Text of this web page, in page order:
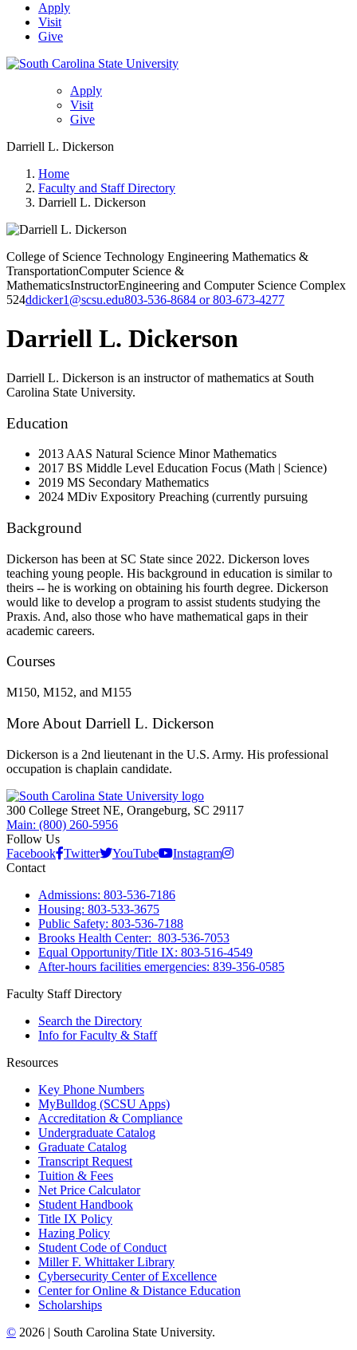
Apply
Visit
Give
Apply
Visit
Give
Darriell L. Dickerson
Home
Faculty and Staff Directory
Darriell L. Dickerson
College of Science Technology Engineering Mathematics &
TransportationComputer Science &
MathematicsInstructorEngineering and Computer Science Complex
524ddicker1@scsu.edu803-536-8684 or 803-673-4277
Darriell L. Dickerson
Darriell L. Dickerson is an instructor of mathematics at South
Carolina State University.
Education
2013 AAS Natural Science Minor Mathematics
2017 BS Middle Level Education Focus (Math | Science)
2019 MS Secondary Mathematics
2024 MDiv Expository Preaching (currently pursuing
Background
Dickerson has been at SC State since 2022. Dickerson loves
teaching young people. His background in education is similar to
theirs -- he is working on obtaining his fourth degree. Dickerson
would like to develop a program to assist students studying the
Praxis. And, also those who have mathematical gaps in their
academic careers.
Courses
M150, M152, and M155
More About Darriell L. Dickerson
Dickerson is a 2nd lieutenant in the U.S. Army. His professional
occupation is chaplain candidate.
300 College Street NE, Orangeburg, SC 29117
Main: (800) 260-5956
Follow Us
Facebook Twitter YouTube
Instagram
Contact
Admissions: 803-536-7186
Housing: 803-533-3675
Public Safety: 803-536-7188
Brooks Health Center: 803-536-7053
Equal Opportunity/Title IX: 803-516-4549
After-hours facilities emergencies: 839-356-0585
Faculty Staff Directory
Search the Directory
Info for Faculty & Staff
Resources
Key Phone Numbers
MyBulldog (SCSU Apps)
Accreditation & Compliance
Undergraduate Catalog
Graduate Catalog
Transcript Request
Tuition & Fees
Net Price Calculator
Student Handbook
Title IX Policy
Hazing Policy
Student Code of Conduct
Miller F. Whittaker Library
Cybersecurity Center of Excellence
Center for Online & Distance Education
Scholarships
© 2026 | South Carolina State University.